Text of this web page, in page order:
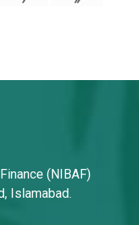
(NIBAF)
Islamabad.